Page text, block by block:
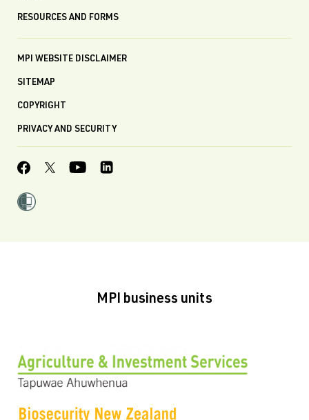
RESOURCES AND FORMS
MPI WEBSITE DISCLAIMER
SITEMAP
COPYRIGHT
PRIVACY AND SECURITY
MPI business units